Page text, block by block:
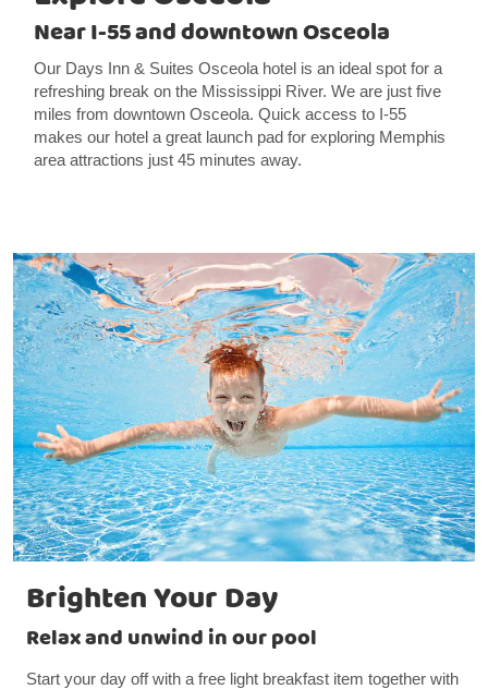
Near I-55 and downtown Osceola
Our Days Inn & Suites Osceola hotel is an ideal spot for a
refreshing break on the Mississippi River. We are just five
miles from downtown Osceola. Quick access to I-55
makes our hotel a great launch pad for exploring Memphis
area attractions just 45 minutes away.
Brighten Your Day
Relax and unwind in our pool
Start your day off with a free light breakfast item together with